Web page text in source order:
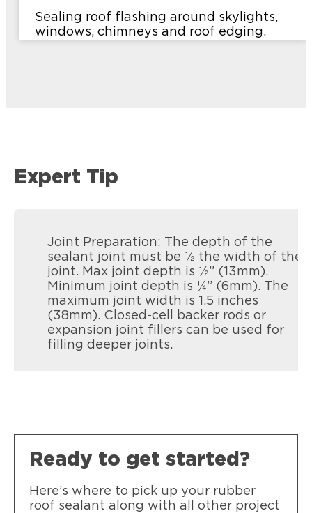
Sealing roof flashing around skylights,
windows, chimneys and roof edging.
Expert Tip
Joint Preparation: The depth of the
sealant joint must be ½ the width of the
joint. Max joint depth is ½” (13mm).
Minimum joint depth is ¼” (6mm). The
maximum joint width is 1.5 inches
(38mm). Closed-cell backer rods or
expansion joint fillers can be used for
filling deeper joints.
Ready to get started?
Here’s where to pick up your rubber
roof sealant along with all other project